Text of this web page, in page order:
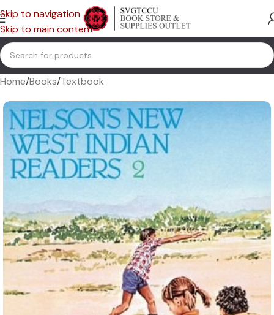
Skip to navigation
Skip to main content
Home/Books/Textbook